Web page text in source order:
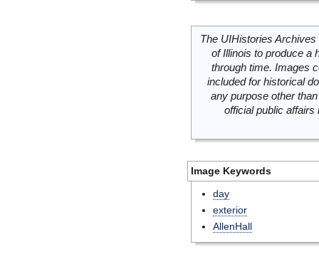
The UIHistories
of Illinois to produce a
through time. Images
included for historical
any purpose other
official public
Image Keywords
day
exterior
AllenHall